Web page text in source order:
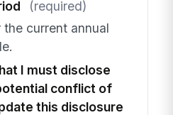
(required)
the current annual
I must disclose
conflict of
this disclosure